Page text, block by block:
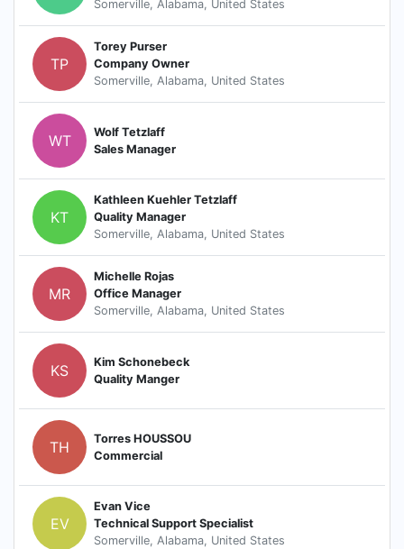
Somerville, Alabama, United States
TP
Torey Purser
Company Owner
Somerville, Alabama, United States
WT
Wolf Tetzlaff
Sales Manager
KT
Kathleen Kuehler Tetzlaff
Quality Manager
Somerville, Alabama, United States
MR
Michelle Rojas
Office Manager
Somerville, Alabama, United States
KS
Kim Schonebeck
Quality Manger
TH
Torres HOUSSOU
Commercial
EV
Evan Vice
Technical Support Specialist
Somerville, Alabama, United States